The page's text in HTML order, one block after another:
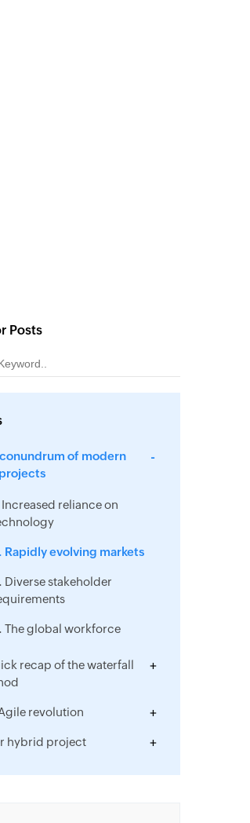
Posts
of modern
Increased reliance on
Rapidly evolving markets
Diverse stakeholder
The global workforce
recap of the waterfall
revolution
hybrid project